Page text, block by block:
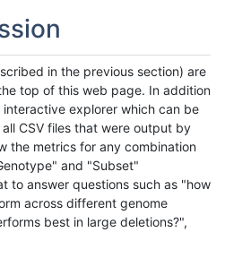
in the previous section) are
top of this web page. In addition
explorer which can be
CSV files that were output by
the metrics for any combination
and "Subset"
to answer questions such as "how
across different genome
best in large deletions?",